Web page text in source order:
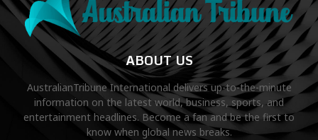
ABOUT US
AustralianTribune International delivers up-to-the-minute
information on the latest world, business, sports, and
entertainment headlines. Become a fan and be the first to
know when global news breaks.